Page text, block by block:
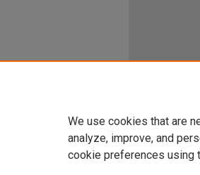
We use cookies that are
analyze, improve, and
cookie preferences using